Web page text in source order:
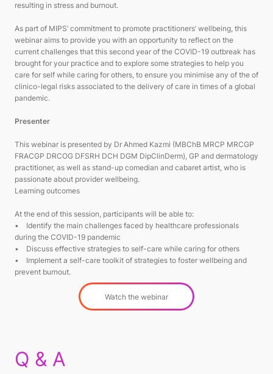
resulting in stress and burnout.
As part of MIPS’ commitment to promote practitioners’ wellbeing, this
webinar aims to provide you with an opportunity to reflect on the
current challenges that this second year of the COVID-19 outbreak has
brought for your practice and to explore some strategies to help you
care for self while caring for others, to ensure you minimise any of the of
clinico-legal risks associated to the delivery of care in times of a global
pandemic.
Presenter
This webinar is presented by Dr Ahmed Kazmi (MBChB MRCP MRCGP
FRACGP DRCOG DFSRH DCH DGM DipClinDerm), GP and dermatology
practitioner, as well as stand-up comedian and cabaret artist, who is
passionate about provider wellbeing.
Learning outcomes
At the end of this session, participants will be able to:
• Identify the main challenges faced by healthcare professionals
during the COVID-19 pandemic
• Discuss effective strategies to self-care while caring for others
• Implement a self-care toolkit of strategies to foster wellbeing and
prevent burnout.
Watch the webinar
Q & A